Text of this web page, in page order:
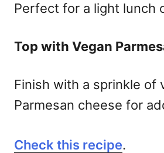
Perfect for a light lunch
Top with Vegan
Finish with a sprinkle of
Parmesan cheese for
Check this recipe.